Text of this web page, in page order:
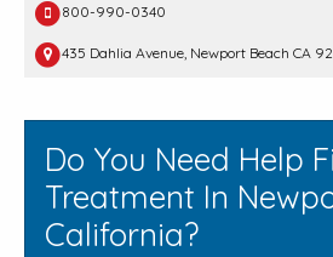
800-990-0340
435 Dahlia Avenue, Newport Beach CA
Do You Need Help
Treatment In
California?